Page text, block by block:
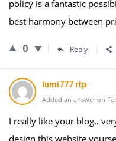
policy is a fantastic
best harmony between
0 Reply
lumi777 rtp
Added an answer on
I really like your blog..
design this website